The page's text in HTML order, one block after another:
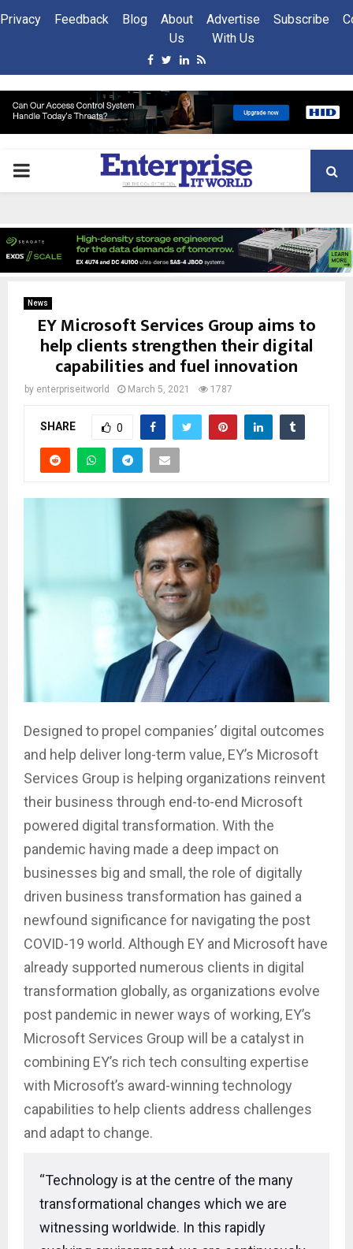
Privacy Feedback Blog
About
Us
Advertise
With Us
Subscribe
Facebook
Twitter
Linkedin
Rss
PRIMARY
News
EY Microsoft Services Group aims to
help clients strengthen their digital
capabilities and fuel innovation
by enterpriseitworld March 5, 2021 1787
SHARE 0
Designed to propel companies’ digital outcomes
and help deliver long-term value, EY’s Microsoft
Services Group is helping organizations reinvent
their business through end-to-end Microsoft
powered digital transformation. With the
pandemic having made a deep impact on
businesses big and small, the role of digitally
driven business transformation has gained a
newfound significance for navigating the post
COVID-19 world. Although EY and Microsoft have
already supported numerous clients in digital
transformation globally, as organizations evolve
post pandemic in newer ways of working, EY’s
Microsoft Services Group will be a catalyst in
combining EY’s rich tech consulting expertise
with Microsoft’s award-winning technology
capabilities to help clients address challenges
and adapt to change.
“Technology is at the centre of the many
transformational changes which we are
witnessing worldwide. In this rapidly